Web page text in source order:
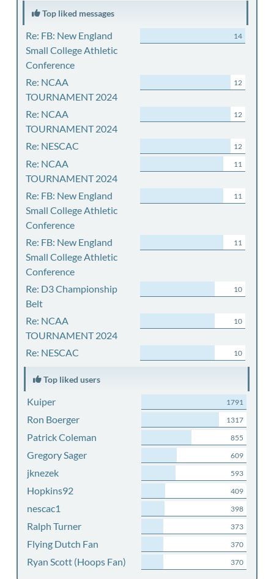
Top liked messages
Re: FB: New England
Small College Athletic
Conference
14
Re: NCAA
TOURNAMENT 2024
12
Re: NCAA
TOURNAMENT 2024
12
Re: NESCAC 12
Re: NCAA
TOURNAMENT 2024
11
Re: FB: New England
Small College Athletic
Conference
11
Re: FB: New England
Small College Athletic
Conference
11
Re: D3 Championship
Belt
10
Re: NCAA
TOURNAMENT 2024
10
Re: NESCAC 10
Top liked users
Kuiper 1791
Ron Boerger 1317
Patrick Coleman 855
Gregory Sager 609
jknezek 593
Hopkins92 409
nescac1 398
Ralph Turner 373
Flying Dutch Fan 370
Ryan Scott (Hoops Fan) 370